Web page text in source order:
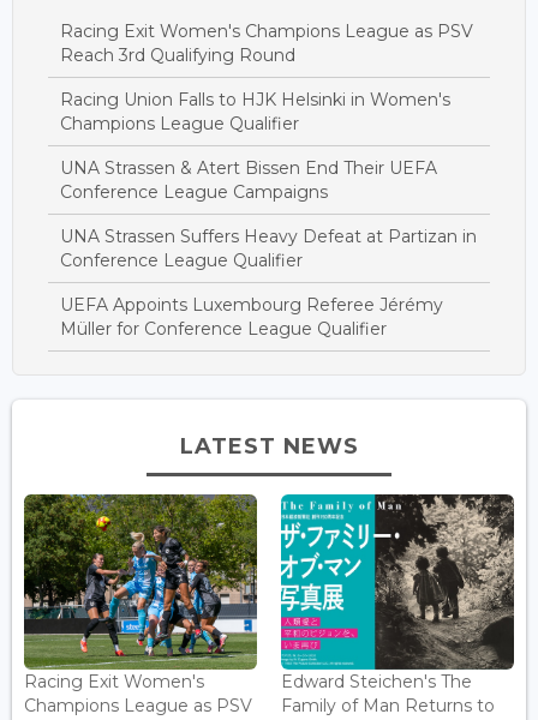
Racing Exit Women's Champions League as PSV
Reach 3rd Qualifying Round
Racing Union Falls to HJK Helsinki in Women's
Champions League Qualifier
UNA Strassen & Atert Bissen End Their UEFA
Conference League Campaigns
UNA Strassen Suffers Heavy Defeat at Partizan in
Conference League Qualifier
UEFA Appoints Luxembourg Referee Jérémy
Müller for Conference League Qualifier
LATEST NEWS
Racing Exit Women's
Champions League as PSV
Edward Steichen's The
Family of Man Returns to